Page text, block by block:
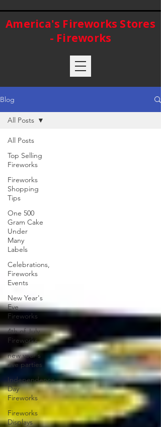
America's Fireworks Stores
- Fireworks
Blog
All Posts
Top Selling
Fireworks
Fireworks
Shopping
Tips
One 500
Gram Cake
Under
Many
Labels
Celebrations,
Fireworks
Events
New Year's
Eve
Fireworks
4th of July
Fireworks
new year's
eve parties
Independence
Day
Fireworks
Fireworks
Displays
All Posts